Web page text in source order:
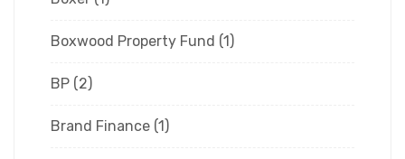
Boxwood Property Fund (1)
BP (2)
Brand Finance (1)